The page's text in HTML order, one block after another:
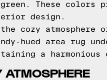
These colors
design.
cozy atmosphere
hued area rug
a harmonious
ATMOSPHERE